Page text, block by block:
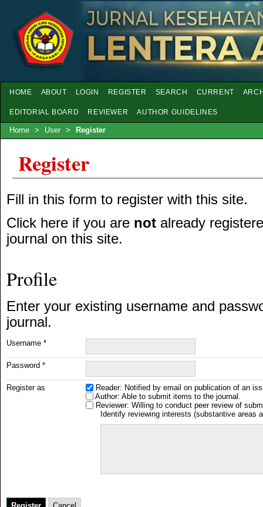
HOME ABOUT LOGIN REGISTER SEARCH CURRENT
EDITORIAL BOARD REVIEWER AUTHOR GUIDELINES
Home > User > Register
Register
Fill in this form to register with this site.
Click here if you are not already
journal on this site.
Profile
Enter your existing username and
journal.
Username *
Password *
Register as Reader: Notified by email on publication of an
Author: Able to submit items to the journal.
Reviewer: Willing to conduct peer review of
Identify reviewing interests (substantive areas